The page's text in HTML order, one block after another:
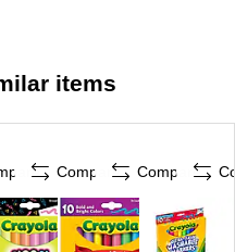
items
Compare Compare